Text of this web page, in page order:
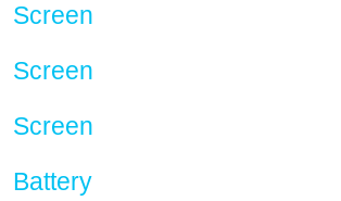
Screen
Screen
Screen
Battery